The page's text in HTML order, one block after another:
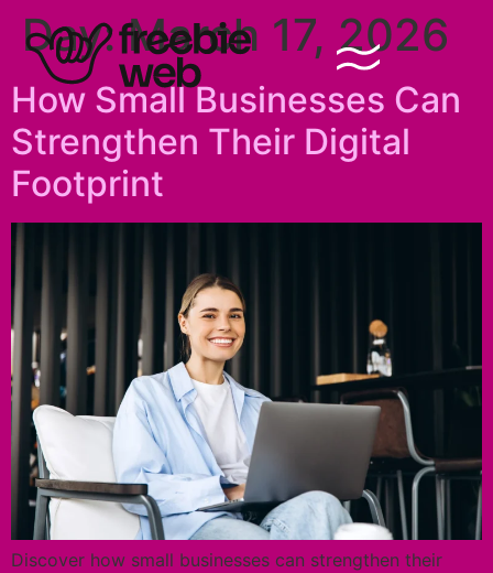
Day:March 17, 2026
How Small Businesses Can
Strengthen Their Digital
Footprint
Discover how small businesses can strengthen their